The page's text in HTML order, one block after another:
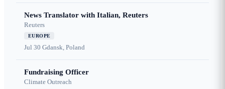
News Translator with Italian, Reuters
Reuters
EUROPE
Jul 30 Gdansk, Poland
Fundraising Officer
Climate Outreach